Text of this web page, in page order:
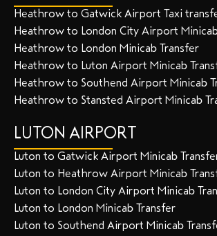
Heathrow to Gatwick Airport Taxi
Heathrow to London City Airport
Heathrow to London Minicab Transfer
Heathrow to Luton Airport Minicab
Heathrow to Southend Airport Minicab
Heathrow to Stansted Airport Minicab
LUTON AIRPORT
Luton to Gatwick Airport Minicab
Luton to Heathrow Airport Minicab
Luton to London City Airport Minicab
Luton to London Minicab Transfer
Luton to Southend Airport Minicab